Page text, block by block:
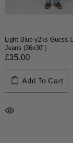
Light Blue y2ks Guess
Jeans (36x30")
£35.00
Add To Cart